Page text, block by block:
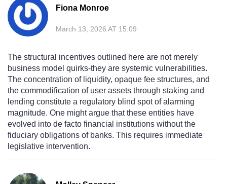
Fiona Monroe
March 13, 2026 AT 15:09
The structural incentives outlined here are not merely
business model quirks-they are systemic vulnerabilities.
The concentration of liquidity, opaque fee structures, and
the commodification of user assets through staking and
lending constitute a regulatory blind spot of alarming
magnitude. One might argue that these entities have
evolved into de facto financial institutions without the
fiduciary obligations of banks. This requires immediate
legislative intervention.